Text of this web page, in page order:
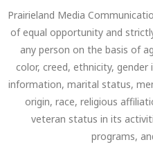
Prairieland Media
of equal opportunity and
any person on the basis of
color, creed, ethnicity,
information, marital status,
origin, race, religious
veteran status in its
programs,